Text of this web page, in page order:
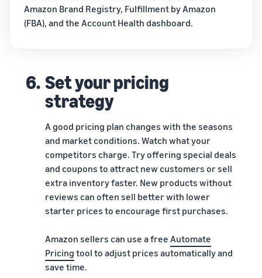
Amazon Brand Registry, Fulfillment by Amazon
(FBA), and the Account Health dashboard.
6. Set your pricing
strategy
A good pricing plan changes with the seasons
and market conditions. Watch what your
competitors charge. Try offering special deals
and coupons to attract new customers or sell
extra inventory faster. New products without
reviews can often sell better with lower
starter prices to encourage first purchases.
Amazon sellers can use a free Automate
Pricing tool to adjust prices automatically and
save time.